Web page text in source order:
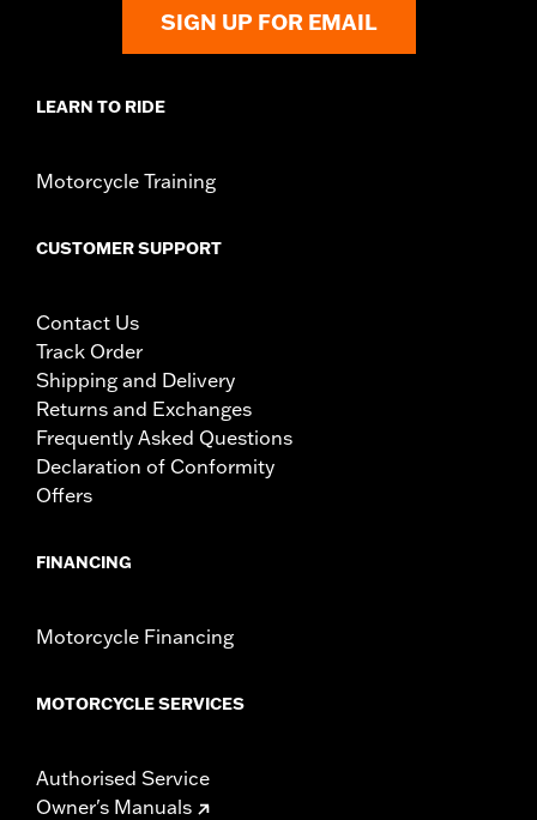
SIGN UP FOR EMAIL
LEARN TO RIDE
Motorcycle Training
CUSTOMER SUPPORT
Contact Us
Track Order
Shipping and Delivery
Returns and Exchanges
Frequently Asked Questions
Declaration of Conformity
Offers
FINANCING
Motorcycle Financing
MOTORCYCLE SERVICES
Authorised Service
Owner's Manuals